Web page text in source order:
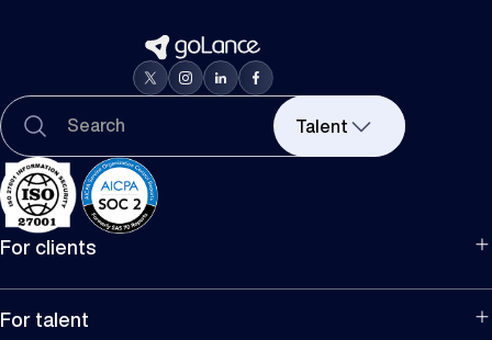
Talent
For clients
Manage team projects
For talent